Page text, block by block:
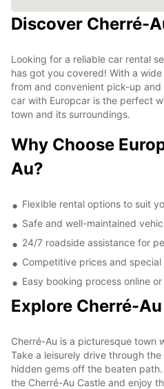
Discover Cherré-
Looking for a reliable car rental
has got you covered! With a
from and convenient pick-up
car with Europcar is the perfect
town and its surroundings.
Why Choose
Au?
Flexible rental options to suit
Safe and well-maintained
24/7 roadside assistance for
Competitive prices and special
Easy booking process online
Explore Cherré-
Cherré-Au is a picturesque town
Take a leisurely drive through
hidden gems off the beaten
the Cherré-Au Castle and enjoy